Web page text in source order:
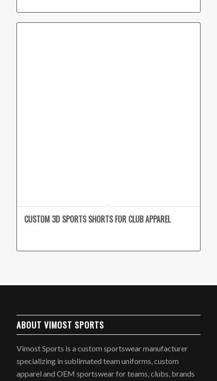
CUSTOM 3D SPORTS SHORTS FOR CLUB APPAREL
ABOUT VIMOST SPORTS
Vimost Sports is a custom sportswear manufacturer
specializing in sublimated team uniforms, custom
apparel and OEM sportswear for teams, clubs, brands